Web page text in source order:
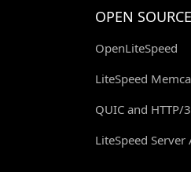
OPEN SOURCE
OpenLiteSpeed
LiteSpeed
QUIC and HTTP/
LiteSpeed Server